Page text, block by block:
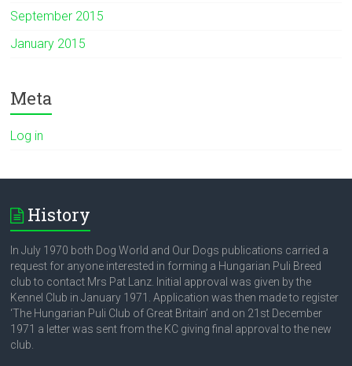
September 2015
January 2015
Meta
Log in
History
In July 1970 both Dog World and Our Dogs publications carried a
request for anyone interested in forming a Hungarian Puli Breed
club to contact Mrs Pat Lanz. Initial approval was given by the
Kennel Club in January 1971. Application was then made to register
‘The Hungarian Puli Club of Great Britain’ and on 21st December
1971 a letter was sent from the KC giving final approval to the new
club.